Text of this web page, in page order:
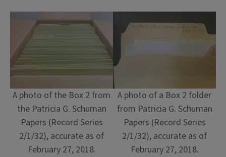
A photo of the Box 2 from
the Patricia G. Schuman
Papers (Record Series
2/1/32), accurate as of
February 27, 2018.
A photo of a Box 2 folder
from Patricia G. Schuman
Papers (Record Series
2/1/32), accurate as of
February 27, 2018.